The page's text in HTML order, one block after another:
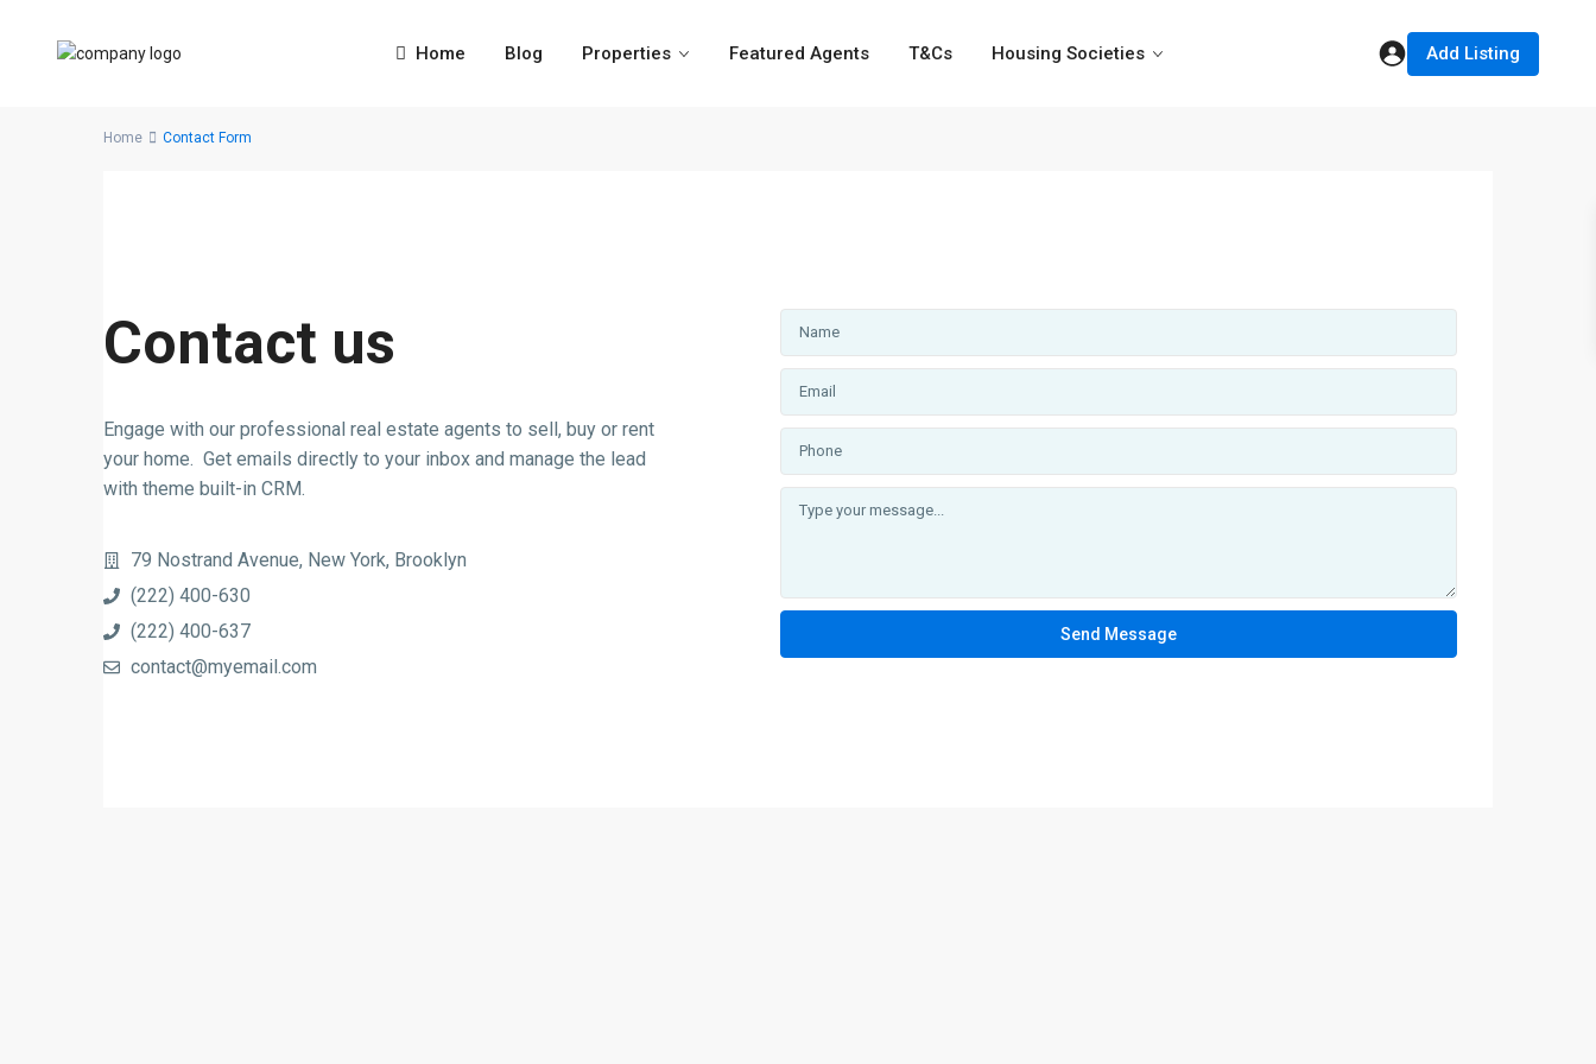
Home Blog Properties Featured Agents T&Cs Housing Societies Add Listing
Home Contact Form
Contact us
Engage with our professional real estate agents to sell, buy or rent
your home. Get emails directly to your inbox and manage the lead
with theme built-in CRM.
79 Nostrand Avenue, New York, Brooklyn
(222) 400-630
(222) 400-637
contact@myemail.com
Send Message